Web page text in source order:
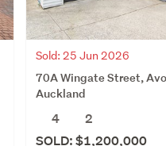
Sold: 25 Jun 2026
70A Wingate Street,
Auckland
4
2
SOLD: $1,200,000